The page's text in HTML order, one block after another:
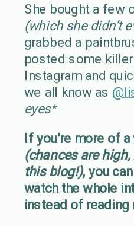
She bought a few
(which she didn’t
grabbed a
posted some
Instagram and
we all know as
eyes*
If you’re more of
(chances are
this blog!), you
watch the whole
instead of reading